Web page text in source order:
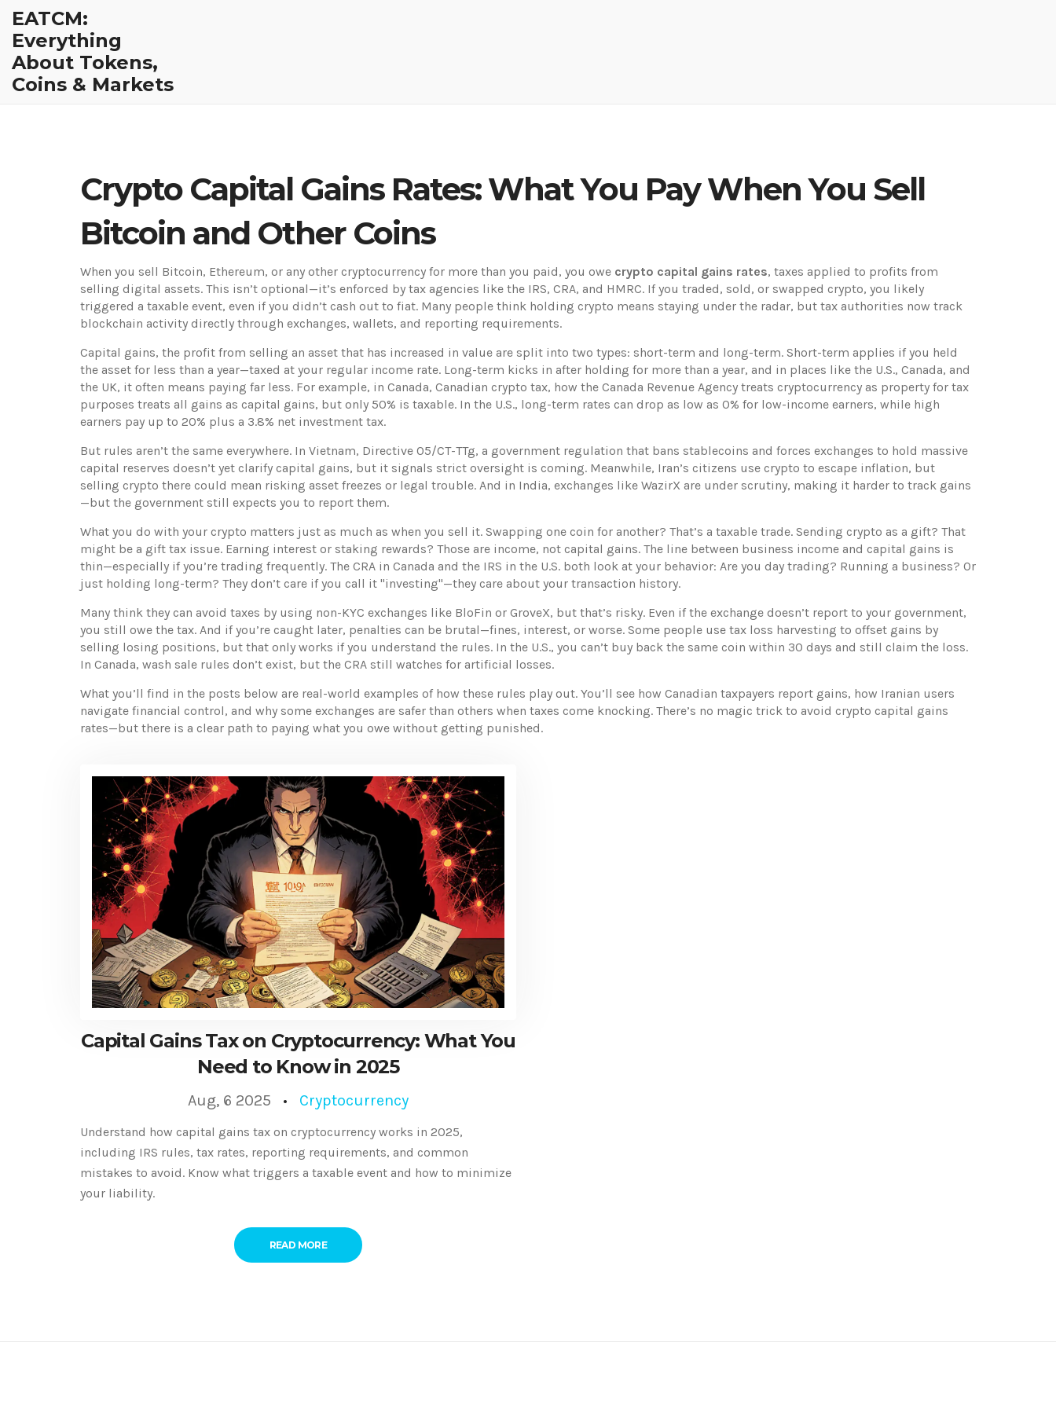
EATCM:
Everything
About Tokens,
Coins & Markets
Crypto Capital Gains Rates: What You Pay When You Sell
Bitcoin and Other Coins
When you sell Bitcoin, Ethereum, or any other cryptocurrency for more than you paid, you owe crypto capital gains rates, taxes applied to profits from
selling digital assets. This isn’t optional—it’s enforced by tax agencies like the IRS, CRA, and HMRC. If you traded, sold, or swapped crypto, you likely
triggered a taxable event, even if you didn’t cash out to fiat. Many people think holding crypto means staying under the radar, but tax authorities now track
blockchain activity directly through exchanges, wallets, and reporting requirements.
Capital gains, the profit from selling an asset that has increased in value are split into two types: short-term and long-term. Short-term applies if you held
the asset for less than a year—taxed at your regular income rate. Long-term kicks in after holding for more than a year, and in places like the U.S., Canada, and
the UK, it often means paying far less. For example, in Canada, Canadian crypto tax, how the Canada Revenue Agency treats cryptocurrency as property for tax
purposes treats all gains as capital gains, but only 50% is taxable. In the U.S., long-term rates can drop as low as 0% for low-income earners, while high
earners pay up to 20% plus a 3.8% net investment tax.
But rules aren’t the same everywhere. In Vietnam, Directive 05/CT-TTg, a government regulation that bans stablecoins and forces exchanges to hold massive
capital reserves doesn’t yet clarify capital gains, but it signals strict oversight is coming. Meanwhile, Iran’s citizens use crypto to escape inflation, but
selling crypto there could mean risking asset freezes or legal trouble. And in India, exchanges like WazirX are under scrutiny, making it harder to track gains
—but the government still expects you to report them.
What you do with your crypto matters just as much as when you sell it. Swapping one coin for another? That’s a taxable trade. Sending crypto as a gift? That
might be a gift tax issue. Earning interest or staking rewards? Those are income, not capital gains. The line between business income and capital gains is
thin—especially if you’re trading frequently. The CRA in Canada and the IRS in the U.S. both look at your behavior: Are you day trading? Running a business? Or
just holding long-term? They don’t care if you call it "investing"—they care about your transaction history.
Many think they can avoid taxes by using non-KYC exchanges like BloFin or GroveX, but that’s risky. Even if the exchange doesn’t report to your government,
you still owe the tax. And if you’re caught later, penalties can be brutal—fines, interest, or worse. Some people use tax loss harvesting to offset gains by
selling losing positions, but that only works if you understand the rules. In the U.S., you can’t buy back the same coin within 30 days and still claim the loss.
In Canada, wash sale rules don’t exist, but the CRA still watches for artificial losses.
What you’ll find in the posts below are real-world examples of how these rules play out. You’ll see how Canadian taxpayers report gains, how Iranian users
navigate financial control, and why some exchanges are safer than others when taxes come knocking. There’s no magic trick to avoid crypto capital gains
rates—but there is a clear path to paying what you owe without getting punished.
Capital Gains Tax on Cryptocurrency: What You
Need to Know in 2025
Aug, 6 2025 Cryptocurrency
Understand how capital gains tax on cryptocurrency works in 2025,
including IRS rules, tax rates, reporting requirements, and common
mistakes to avoid. Know what triggers a taxable event and how to minimize
your liability.
READ MORE